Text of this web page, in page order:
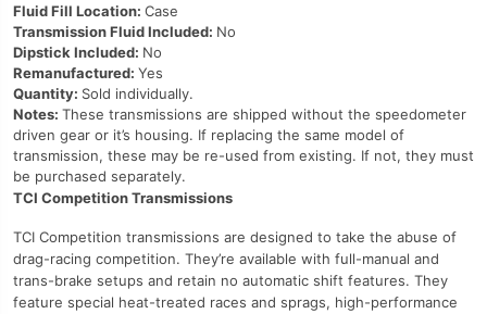
Fluid Fill Location: Case
Transmission Fluid Included: No
Dipstick Included: No
Remanufactured: Yes
Quantity: Sold individually.
Notes: These transmissions are shipped without the speedometer
driven gear or it’s housing. If replacing the same model of
transmission, these may be re-used from existing. If not, they must
be purchased separately.
TCI Competition Transmissions
TCI Competition transmissions are designed to take the abuse of
drag-racing competition. They’re available with full-manual and
trans-brake setups and retain no automatic shift features. They
feature special heat-treated races and sprags, high-performance